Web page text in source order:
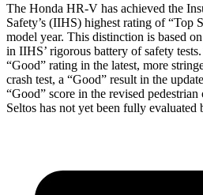
The Honda HR-V has achieved the
Safety’s (IIHS) highest rating of “Top
model year. This distinction is based
in IIHS’ rigorous battery of safety
“Good” rating in the latest, more
crash test, a “Good” result in the
“Good” score in the revised
Seltos has not yet been fully